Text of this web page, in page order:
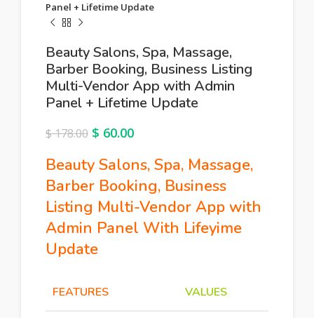
Panel + Lifetime Update
Beauty Salons, Spa, Massage,
Barber Booking, Business Listing
Multi-Vendor App with Admin
Panel + Lifetime Update
$178.00 $ 60.00
Beauty Salons, Spa, Massage,
Barber Booking, Business
Listing Multi-Vendor App with
Admin Panel With Lifeyime
Update
FEATURES VALUES